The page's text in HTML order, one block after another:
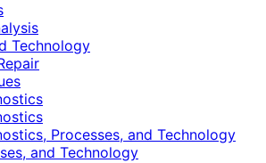
Technology
Processes, and Technology
and Technology